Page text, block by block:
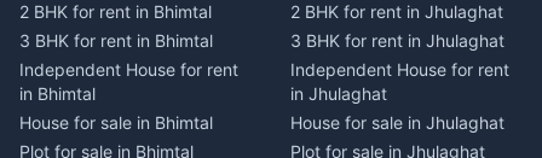
2 BHK for rent in Dwarahat
3 BHK for rent in Dwarahat
Independent House for rent
in Dwarahat
House for sale in Dwarahat
2 BHK for rent in Champawat
3 BHK for rent in Champawat
Independent House for rent
in Champawat
House for sale in Champawat
2 BHK for rent in Bhimtal
3 BHK for rent in Bhimtal
Independent House for rent
in Bhimtal
House for sale in Bhimtal
Plot for sale in Bhimtal
2 BHK for rent in Jhulaghat
3 BHK for rent in Jhulaghat
Independent House for rent
in Jhulaghat
House for sale in Jhulaghat
Plot for sale in Jhulaghat